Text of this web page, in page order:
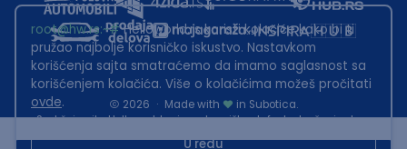
2026 · Made with
in Subotica.
Sadržaj sajta Helloworld.rs je u vlasništvu Infostud rešenja d.o.o.
root@hw.rs:~#Helloworld.rs koristi kolačiće kako bi ti
pružao najbolje korisničko iskustvo. Nastavkom
korišćenja sajta smatraćemo da imamo saglasnost sa
korišćenjem kolačića. Više o kolačićima možeš pročitati
ovde.
U redu